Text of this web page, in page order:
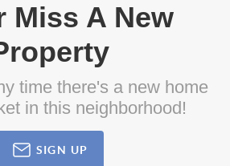
Miss A New
time there's a new home
in this neighborhood!
SIGN UP